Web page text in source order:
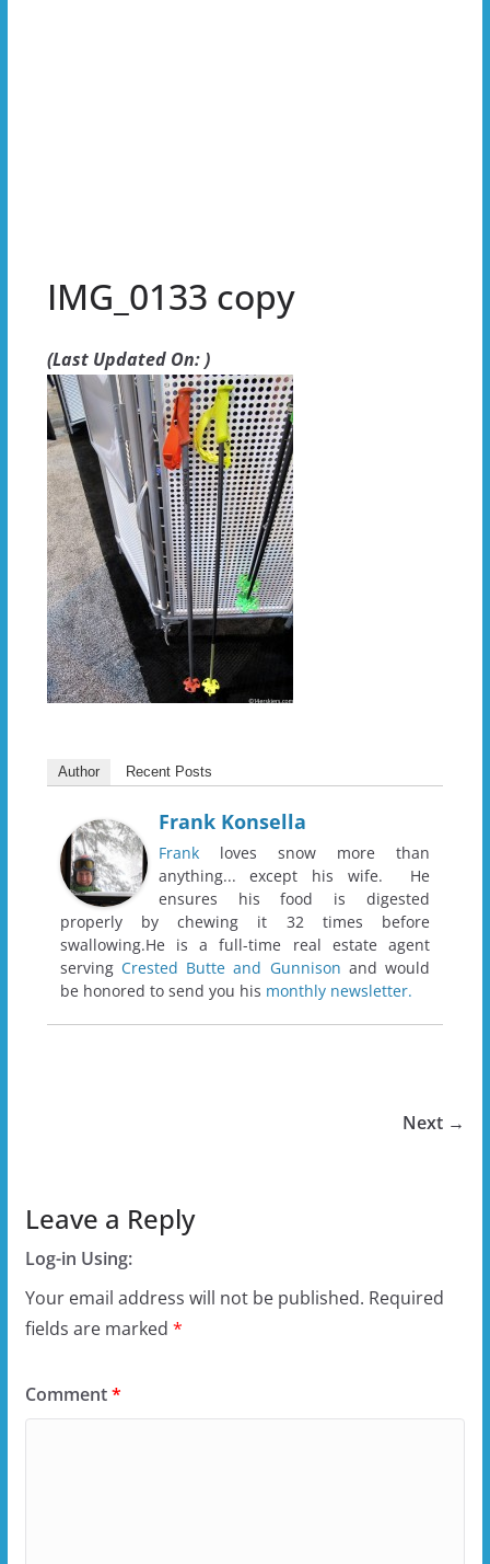
IMG_0133 copy
(Last Updated On: )
Author Recent Posts
Frank Konsella
Frankloves snow more than
anything... except his wife. He
ensures his food is digested
properly by chewing it 32 times before
swallowing.He is a full-time real estate agent
servingCrested Butte and Gunnison and would
be honored to send you his monthly newsletter.
Next →
Leave a Reply
Log-in Using:
Your email address will not be published. Required
fields are marked *
Comment*